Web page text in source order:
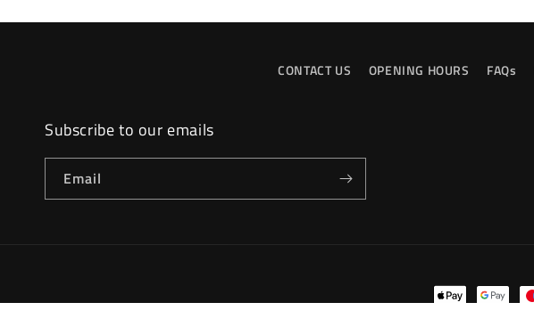
CONTACT US OPENING HOURS FAQs
Subscribe to our emails
Email
Payment